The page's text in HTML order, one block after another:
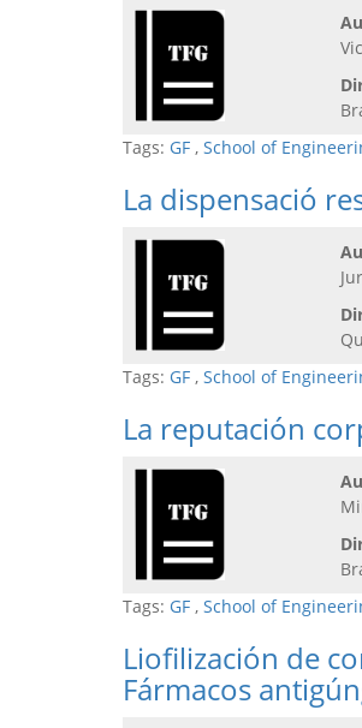
Tags: GF , School of
La dispensació
Tags: GF , School of
La reputación
Tags: GF , School of
Liofilización de
Fármacos